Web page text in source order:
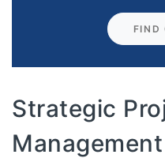
FIND
Strategic